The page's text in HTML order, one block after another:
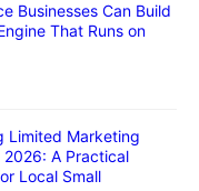
Businesses Can Build
That Runs on
Limited Marketing
2026: A Practical
Local Small